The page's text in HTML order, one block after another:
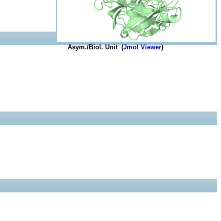
Asym./Biol. Unit (Jmol Viewer)